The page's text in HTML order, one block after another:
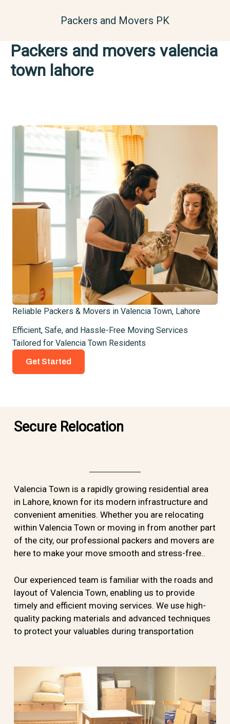
Packers and Movers PK
Packers and movers valencia
town lahore
Reliable Packers & Movers in Valencia Town, Lahore
Efficient, Safe, and Hassle-Free Moving Services
Tailored for Valencia Town Residents
Get Started
Secure Relocation
Valencia Town is a rapidly growing residential area
in Lahore, known for its modern infrastructure and
convenient amenities. Whether you are relocating
within Valencia Town or moving in from another part
of the city, our professional packers and movers are
here to make your move smooth and stress-free..
Our experienced team is familiar with the roads and
layout of Valencia Town, enabling us to provide
timely and efficient moving services. We use high-
quality packing materials and advanced techniques
to protect your valuables during transportation